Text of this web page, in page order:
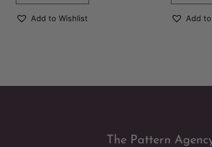
Add to Wishlist Add
The Pattern